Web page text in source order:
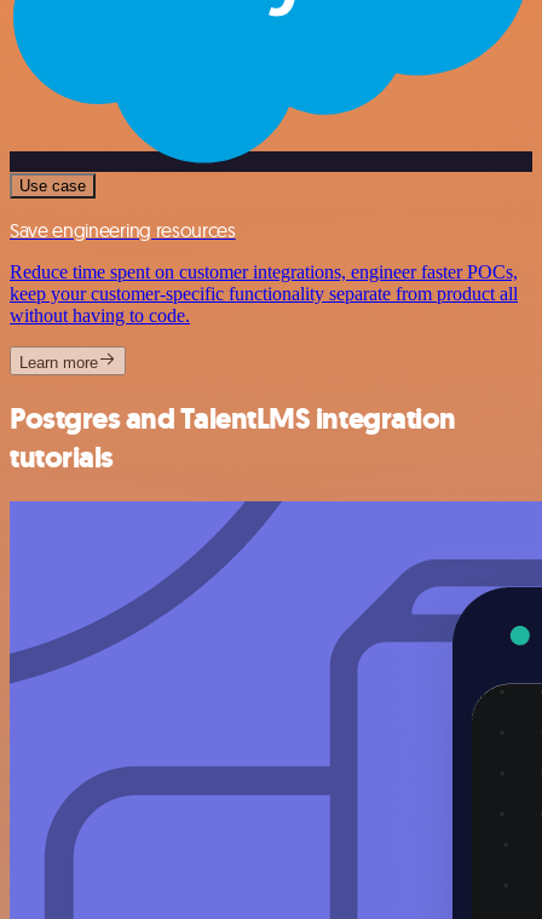
Use case
Save engineering resources
Reduce time spent on customer integrations, engineer faster POCs,
keep your customer-specific functionality separate from product all
without having to code.
Learn more
Postgres and TalentLMS integration
tutorials